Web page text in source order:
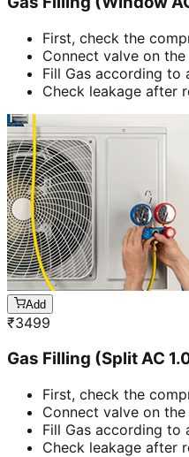
First, check the
Connect valve on
Fill Gas according to
Check leakage after
Add
₹3499
Gas Filling (Split AC
First, check the
Connect valve on
Fill Gas according to
Check leakage after